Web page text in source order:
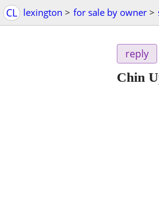
CL lexington > for sale by owner >
reply
Chin